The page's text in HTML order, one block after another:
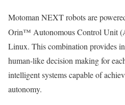
Motoman NEXT robots are
Orin™ Autonomous Control Unit
Linux. This combination provides
human-like decision making for
intelligent systems capable of
autonomy.